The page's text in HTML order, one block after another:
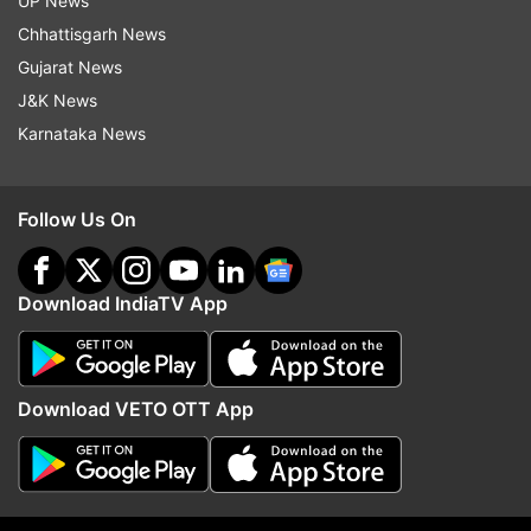
2024.
Read all the
indiatvnews.com and Get
Breaking News
Follow IndiaTV on WhatsApp
ADVERTISEMENT
Chhattisgarh News
Gujarat News
J&K News
Karnataka News
Follow Us On
Download IndiaTV App
Download VETO OTT App